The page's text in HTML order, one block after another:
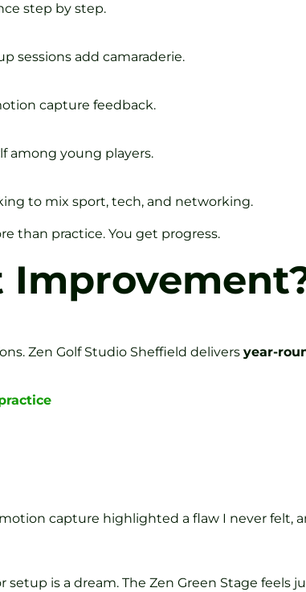
step by step.
sessions add camaraderie.
capture feedback.
among young players.
to mix sport, tech, and networking.
than practice. You get progress.
Zen Golf Studio Sheffield delivers year-
capture highlighted a flaw I never felt,
is a dream. The Zen Green Stage feels